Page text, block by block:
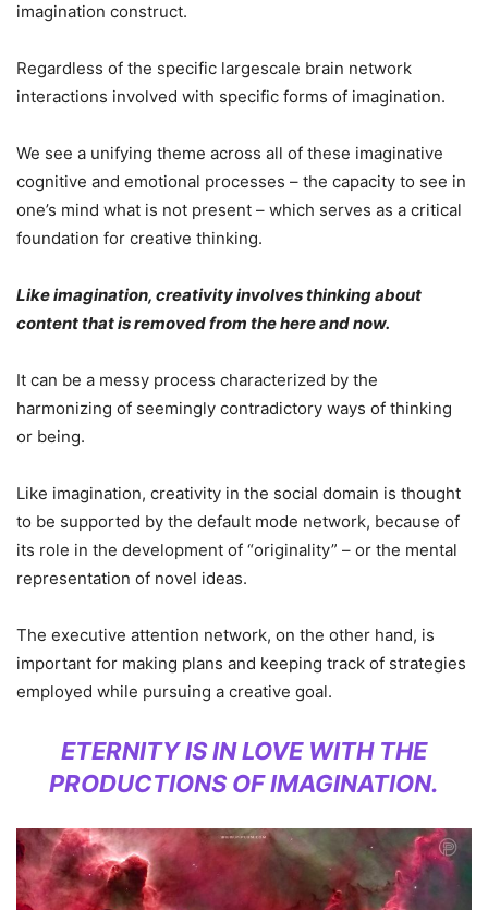
imagination construct.
Regardless of the specific largescale brain network
interactions involved with specific forms of imagination.
We see a unifying theme across all of these imaginative
cognitive and emotional processes – the capacity to see in
one’s mind what is not present – which serves as a critical
foundation for creative thinking.
Like imagination, creativity involves thinking about
content that is removed from the here and now.
It can be a messy process characterized by the
harmonizing of seemingly contradictory ways of thinking
or being.
Like imagination, creativity in the social domain is thought
to be supported by the default mode network, because of
its role in the development of “originality” – or the mental
representation of novel ideas.
The executive attention network, on the other hand, is
important for making plans and keeping track of strategies
employed while pursuing a creative goal.
ETERNITY IS IN LOVE WITH THE
PRODUCTIONS OF IMAGINATION.